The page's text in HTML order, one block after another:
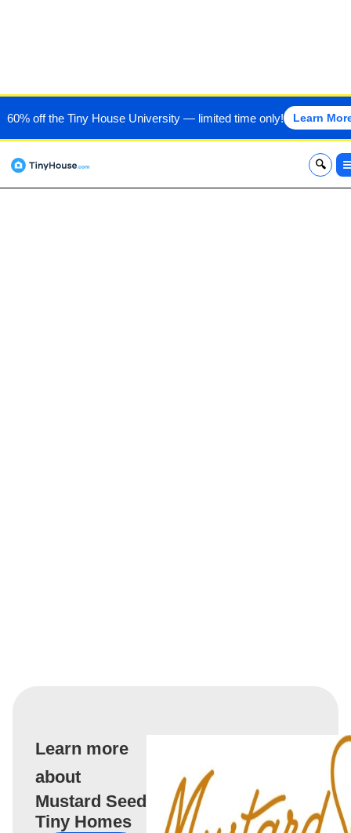
60% off the Tiny House University — limited time only! Learn
x
MUSTARD SEED TINY
HOMES
Learn more
about
Mustard Seed
Tiny Homes